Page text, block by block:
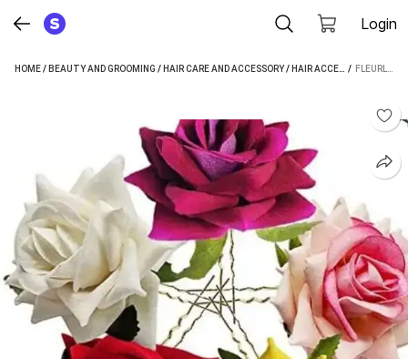
Login
HOME/ BEAUTY AND GROOMING / HAIR CARE AND ACCESSORY/ HAIR ACCESSORY /HAIR
/